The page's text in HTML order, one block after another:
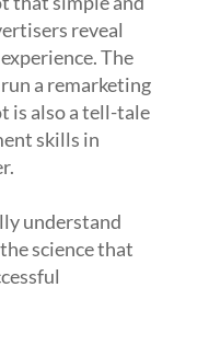
reveal
The
a remarketing
is also a tell-tale
skills in
understand
science that